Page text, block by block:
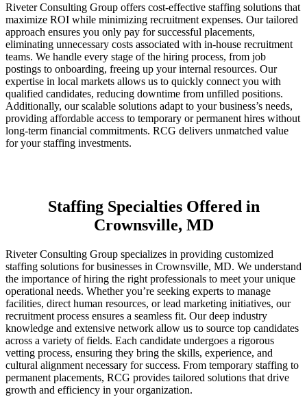
Riveter Consulting Group offers cost-effective staffing solutions that
maximize ROI while minimizing recruitment expenses. Our tailored
approach ensures you only pay for successful placements,
eliminating unnecessary costs associated with in-house recruitment
teams. We handle every stage of the hiring process, from job
postings to onboarding, freeing up your internal resources. Our
expertise in local markets allows us to quickly connect you with
qualified candidates, reducing downtime from unfilled positions.
Additionally, our scalable solutions adapt to your business’s needs,
providing affordable access to temporary or permanent hires without
long-term financial commitments. RCG delivers unmatched value
for your staffing investments.
Staffing Specialties Offered in
Crownsville, MD
Riveter Consulting Group specializes in providing customized
staffing solutions for businesses in Crownsville, MD. We understand
the importance of hiring the right professionals to meet your unique
operational needs. Whether you’re seeking experts to manage
facilities, direct human resources, or lead marketing initiatives, our
recruitment process ensures a seamless fit. Our deep industry
knowledge and extensive network allow us to source top candidates
across a variety of fields. Each candidate undergoes a rigorous
vetting process, ensuring they bring the skills, experience, and
cultural alignment necessary for success. From temporary staffing to
permanent placements, RCG provides tailored solutions that drive
growth and efficiency in your organization.